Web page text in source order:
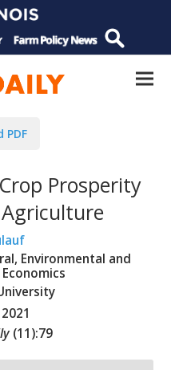
PDF
Prosperity
Environmental and
(11):79